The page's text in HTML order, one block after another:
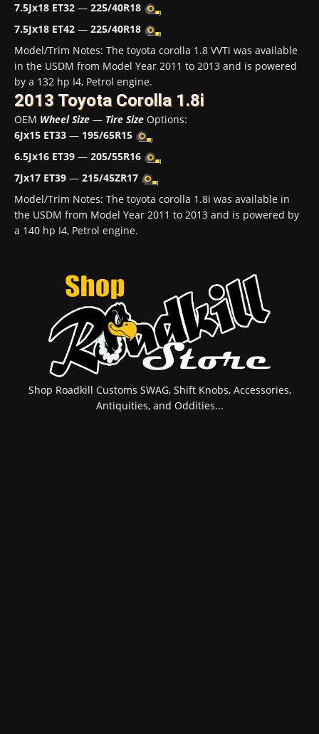
7.5Jx18 ET32 — 225/40R18
7.5Jx18 ET42 — 225/40R18
Model/Trim Notes: The toyota corolla 1.8 VVTi was available
in the USDM from Model Year 2011 to 2013 and is powered
by a 132 hp I4, Petrol engine.
2013 Toyota Corolla 1.8i
OEM Wheel Size — Tire Size Options:
6Jx15 ET33 — 195/65R15
6.5Jx16 ET39 — 205/55R16
7Jx17 ET39 — 215/45ZR17
Model/Trim Notes: The toyota corolla 1.8i was available in
the USDM from Model Year 2011 to 2013 and is powered by
a 140 hp I4, Petrol engine.
Shop Roadkill Customs SWAG, Shift Knobs, Accessories,
Antiquities, and Oddities...